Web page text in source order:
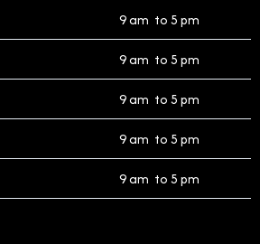
9 am to 5 pm
9 am to 5 pm
9 am to 5 pm
9 am to 5 pm
9 am to 5 pm